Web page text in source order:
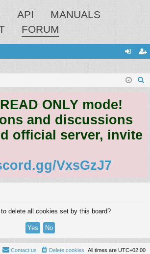
API
MANUALS
FORUM
in ist
ONLY mode!
and discussions
official server, invite
VxsGzJ7
delete all cookies set by this board?
All times are UTC+02:00
Delete cookies
Contact us